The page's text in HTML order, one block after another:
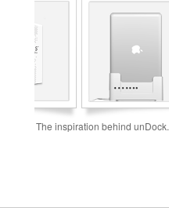
The inspiration behind unDock.